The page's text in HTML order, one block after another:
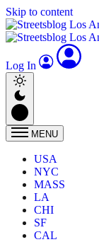
Skip to content
Log In
MENU
USA
NYC
MASS
LA
CHI
SF
CAL